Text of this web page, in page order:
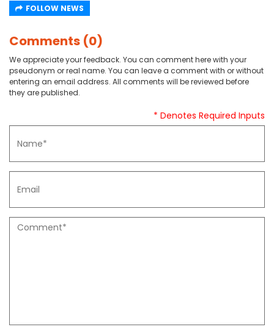
FOLLOW NEWS
Comments (0)
We appreciate your feedback. You can comment here with your
pseudonym or real name. You can leave a comment with or without
entering an email address. All comments will be reviewed before
they are published.
* Denotes Required Inputs